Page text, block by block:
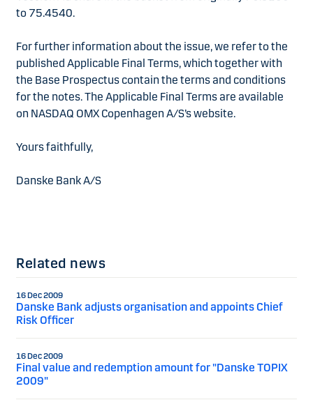
to 75.4540.
For further information about the issue, we refer to the
published Applicable Final Terms, which together with
the Base Prospectus contain the terms and conditions
for the notes. The Applicable Final Terms are available
on NASDAQ OMX Copenhagen A/S’s website.
Yours faithfully,
Danske Bank A/S
Related news
16 Dec 2009
Danske Bank adjusts organisation and appoints Chief
Risk Officer
16 Dec 2009
Final value and redemption amount for "Danske TOPIX
2009"